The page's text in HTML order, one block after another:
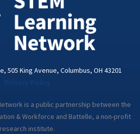
505 King Avenue, Columbus, OH 43201
is a public partnership between the
& Workforce and Battelle, a non-profit
research institute.